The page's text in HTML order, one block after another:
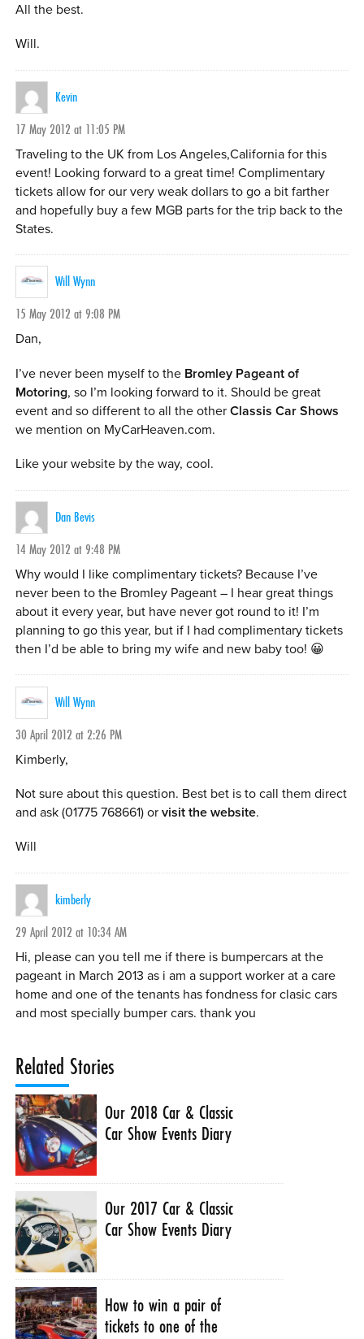
All the best.
Will.
Kevin
17 May 2012 at 11:05 PM
Traveling to the UK from Los Angeles,California for this
event! Looking forward to a great time! Complimentary
tickets allow for our very weak dollars to go a bit farther
and hopefully buy a few MGB parts for the trip back to the
States.
Will Wynn
15 May 2012 at 9:08 PM
Dan,
I’ve never been myself to the Bromley Pageant of
Motoring, so I’m looking forward to it. Should be great
event and so different to all the otherClassis Car Shows
we mention on MyCarHeaven.com.
Like your website by the way, cool.
Dan Bevis
14 May 2012 at 9:48 PM
Why would I like complimentary tickets? Because I’ve
never been to the Bromley Pageant – I hear great things
about it every year, but have never got round to it! I’m
planning to go this year, but if I had complimentary tickets
then I’d be able to bring my wife and new baby too! 😀
Will Wynn
30 April 2012 at 2:26 PM
Kimberly,
Not sure about this question. Best bet is to call them direct
and ask (01775 768661) orvisit the website.
Will
kimberly
29 April 2012 at 10:34 AM
Hi, please can you tell me if there is bumpercars at the
pageant in March 2013 as i am a support worker at a care
home and one of the tenants has fondness for clasic cars
and most specially bumper cars. thank you
Related Stories
Our 2018 Car & Classic
Car Show Events Diary
Our 2017 Car & Classic
Car Show Events Diary
How to win a pair of
tickets to one of the